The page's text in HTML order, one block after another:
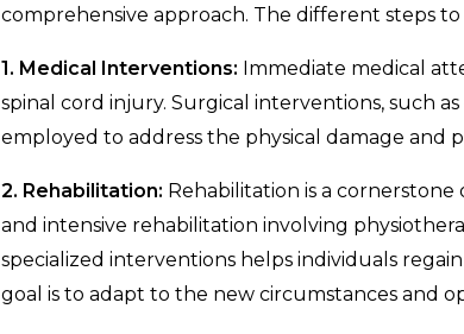
comprehensive approach. The different steps
1. Medical Interventions: Immediate medical
spinal cord injury. Surgical interventions, such
employed to address the physical damage and
2. Rehabilitation: Rehabilitation is a
and intensive rehabilitation involving
specialized interventions helps individuals
goal is to adapt to the new circumstances and